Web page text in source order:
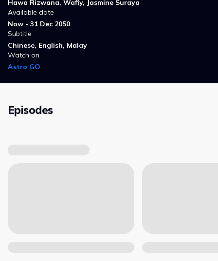
Hawa Rizwana, Wafiy, Jasmine Suraya
Available date
Now - 31 Dec 2050
Subtitle
Chinese, English, Malay
Watch on
Astro GO
Episodes